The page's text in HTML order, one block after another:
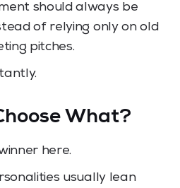
should always be
of relying only on old
pitches.
What?
here.
usually lean